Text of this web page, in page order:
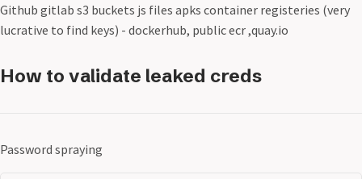
Github gitlab s3 buckets js files apks container registeries (very
lucrative to find keys) - dockerhub, public ecr ,quay.io
How to validate leaked creds
Password spraying